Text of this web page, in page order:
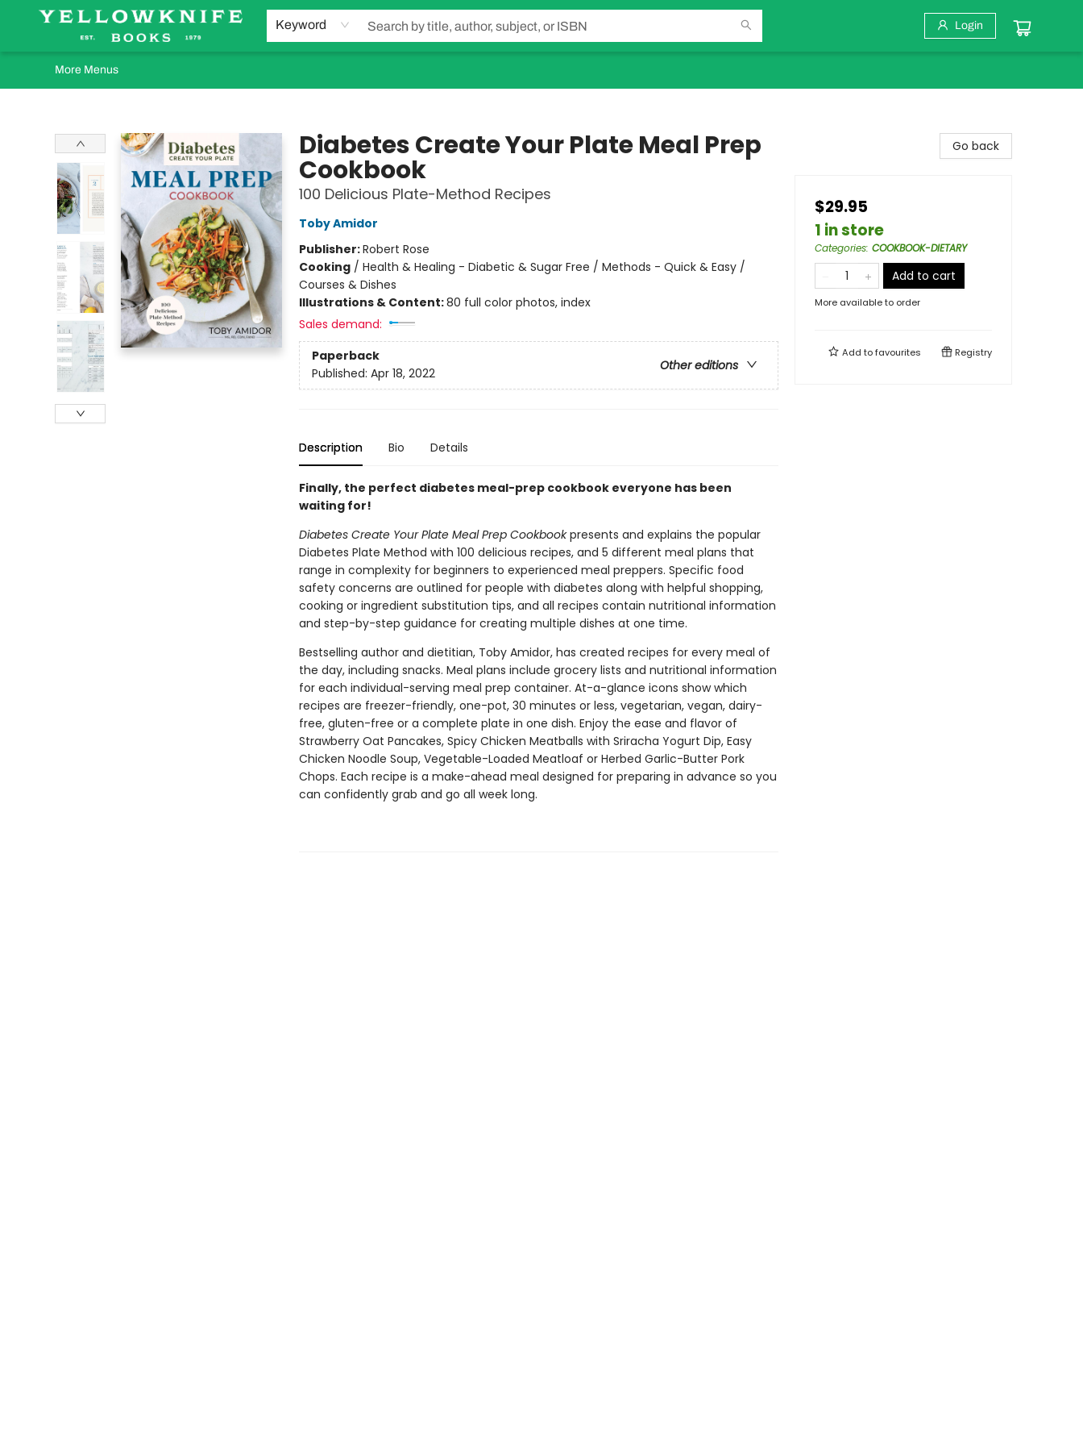
Keyword Login
Home
Browse
Orders Requests
Book Clubs
Staff Recommendations
Events and Rentals
Gift Cards
Contact & Hours
More Menus
Diabetes Create Your Plate Meal Prep
Cookbook
100 Delicious Plate-Method Recipes
Toby Amidor
Publisher:Robert Rose
Cooking/ Health & Healing - Diabetic & Sugar Free / Methods - Quick & Easy /
Courses & Dishes
Illustrations & Content:80 full color photos, index
Sales demand:
Paperback
Other editions
Published: Apr 18, 2022
Description Bio Details
Finally, the perfect diabetes meal-prep cookbook everyone has been
waiting for!
Diabetes Create Your Plate Meal Prep Cookbookpresents and explains the popular
Diabetes Plate Method with 100 delicious recipes, and 5 different meal plans that
range in complexity for beginners to experienced meal preppers. Specific food
safety concerns are outlined for people with diabetes along with helpful shopping,
cooking or ingredient substitution tips, and all recipes contain nutritional information
and step-by-step guidance for creating multiple dishes at one time.
Bestselling author and dietitian, Toby Amidor, has created recipes for every meal of
the day, including snacks. Meal plans include grocery lists and nutritional information
for each individual-serving meal prep container. At-a-glance icons show which
recipes are freezer-friendly, one-pot, 30 minutes or less, vegetarian, vegan, dairy-
free, gluten-free or a complete plate in one dish. Enjoy the ease and flavor of
Strawberry Oat Pancakes, Spicy Chicken Meatballs with Sriracha Yogurt Dip, Easy
Chicken Noodle Soup, Vegetable-Loaded Meatloaf or Herbed Garlic-Butter Pork
Chops. Each recipe is a make-ahead meal designed for preparing in advance so you
can confidently grab and go all week long.
Go back
$29.95
1 in store
Categories: COOKBOOK-DIETARY
Add to cart
More available to order
Add tofavourites Registry